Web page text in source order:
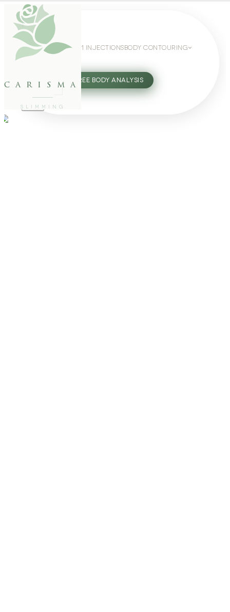
carisma
SLIMMING
WEIGHT LOSS GLP-1 INJECTIONS BODY CONTOURING
27802062 FREE BODY ANALYSIS